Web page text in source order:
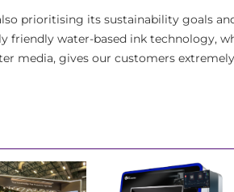
prioritising its sustainability goals
friendly water-based ink technology,
media, gives our customers